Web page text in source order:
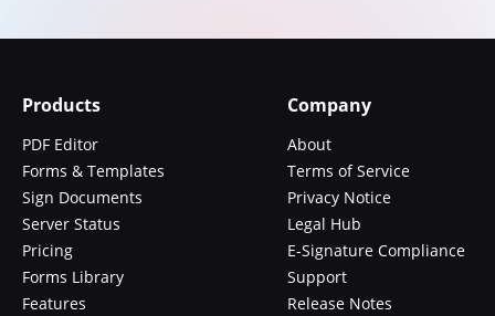
Products
PDF Editor
Forms & Templates
Sign Documents
Server Status
Pricing
Forms Library
Features
Company
About
Terms of Service
Privacy Notice
Legal Hub
E-Signature Compliance
Support
Release Notes